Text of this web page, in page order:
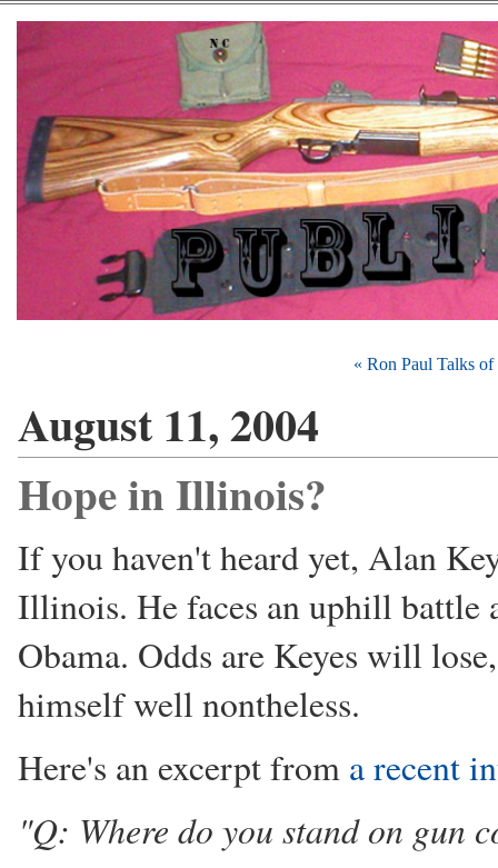
« Ron Paul Talks of
August 11, 2004
Hope in Illinois?
If you haven't heard yet, Alan
Illinois. He faces an uphill battle
Obama. Odds are Keyes will
himself well nontheless.
Here's an excerpt from a recent
"Q: Where do you stand on gun